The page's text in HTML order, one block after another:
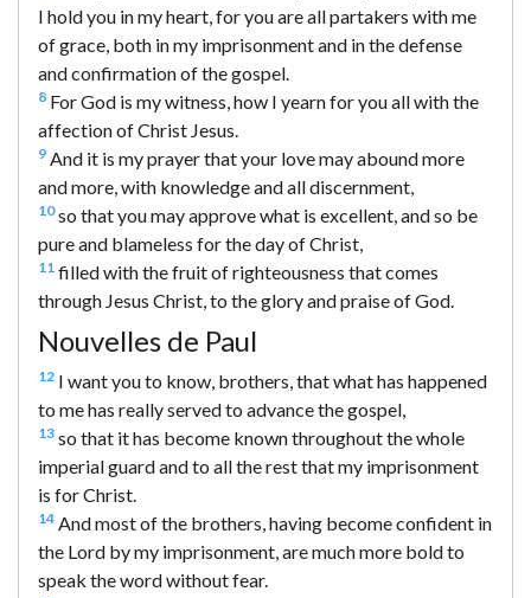
I hold you in my heart, for you are all partakers with me
of grace, both in my imprisonment and in the defense
and confirmation of the gospel.
8 For God is my witness, how I yearn for you all with the
affection of Christ Jesus.
9 And it is my prayer that your love may abound more
and more, with knowledge and all discernment,
10so that you may approve what is excellent, and so be
pure and blameless for the day of Christ,
11 filled with the fruit of righteousness that comes
through Jesus Christ, to the glory and praise of God.
Nouvelles de Paul
12 I want you to know, brothers, that what has happened
to me has really served to advance the gospel,
13 so that it has become known throughout the whole
imperial guard and to all the rest that my imprisonment
is for Christ.
14 And most of the brothers, having become confident in
the Lord by my imprisonment, are much more bold to
speak the word without fear.